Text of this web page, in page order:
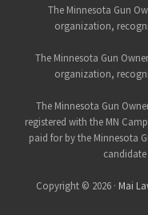
The Minnesota Gun
organization,
The Minnesota Gun
organization,
The Minnesota Gun
registered with the MN
paid for by the Minnesota
Copyright © 2026 · Mai